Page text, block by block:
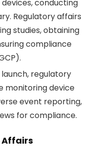
conducting
Regulatory affairs
studies, obtaining
compliance
regulatory
monitoring device
event reporting,
for compliance.
Affairs